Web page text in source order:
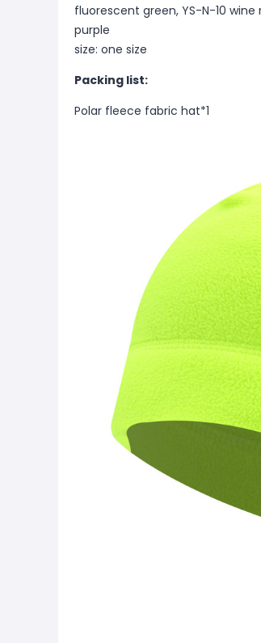
fluorescent green, YS-N-10 wine
purple
size: one size
Packing list:
Polar fleece fabric hat*1